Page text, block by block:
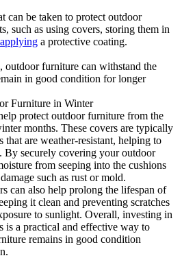
can be taken to protect outdoor
such as using covers, storing them in
applying a protective coating.
outdoor furniture can withstand the
in good condition for longer
Furniture in Winter
protect outdoor furniture from the
months. These covers are typically
that are weather-resistant, helping to
By securely covering your outdoor
from seeping into the cushions
such as rust or mold.
can also help prolong the lifespan of
it clean and preventing scratches
to sunlight. Overall, investing in
is a practical and effective way to
remains in good condition